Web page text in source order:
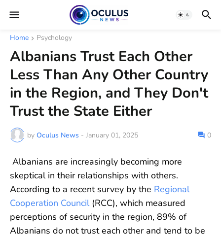
Home Psychology
Albanians Trust Each Other
Less Than Any Other Country
in the Region, and They Don't
Trust the State Either
by Oculus News - January 01, 2025 0
Albanians are increasingly becoming more
skeptical in their relationships with others.
According to a recent survey by the Regional
Cooperation Council(RCC), which measured
perceptions of security in the region, 89% of
Albanians do not trust each other and tend to be